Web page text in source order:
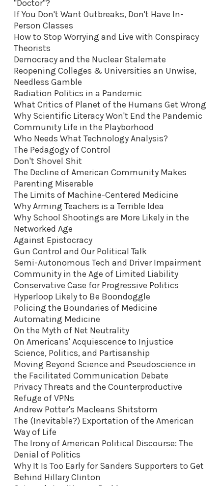
"Doctor"?
If You Don't Want Outbreaks, Don't Have In-
Person Classes
How to Stop Worrying and Live with Conspiracy
Theorists
Democracy and the Nuclear Stalemate
Reopening Colleges & Universities an Unwise,
Needless Gamble
Radiation Politics in a Pandemic
What Critics of Planet of the Humans Get Wrong
Why Scientific Literacy Won't End the Pandemic
Community Life in the Playborhood
Who Needs What Technology Analysis?
The Pedagogy of Control
Don't Shovel Shit
The Decline of American Community Makes
Parenting Miserable
The Limits of Machine-Centered Medicine
Why Arming Teachers is a Terrible Idea
Why School Shootings are More Likely in the
Networked Age
Against Epistocracy
Gun Control and Our Political Talk
Semi-Autonomous Tech and Driver Impairment
Community in the Age of Limited Liability
Conservative Case for Progressive Politics
Hyperloop Likely to Be Boondoggle
Policing the Boundaries of Medicine
Automating Medicine
On the Myth of Net Neutrality
On Americans' Acquiescence to Injustice
Science, Politics, and Partisanship
Moving Beyond Science and Pseudoscience in
the Facilitated Communication Debate
Privacy Threats and the Counterproductive
Refuge of VPNs
Andrew Potter's Macleans Shitstorm
The (Inevitable?) Exportation of the American
Way of Life
The Irony of American Political Discourse: The
Denial of Politics
Why It Is Too Early for Sanders Supporters to Get
Behind Hillary Clinton